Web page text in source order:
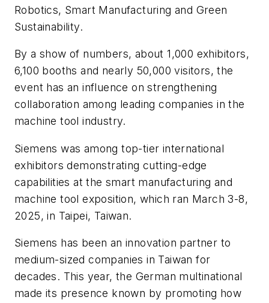
Robotics, Smart Manufacturing and Green
Sustainability.
By a show of numbers, about 1,000 exhibitors,
6,100 booths and nearly 50,000 visitors, the
event has an influence on strengthening
collaboration among leading companies in the
machine tool industry.
Siemens was among top-tier international
exhibitors demonstrating cutting-edge
capabilities at the smart manufacturing and
machine tool exposition, which ran March 3-8,
2025, in Taipei, Taiwan.
Siemens has been an innovation partner to
medium-sized companies in Taiwan for
decades. This year, the German multinational
made its presence known by promoting how